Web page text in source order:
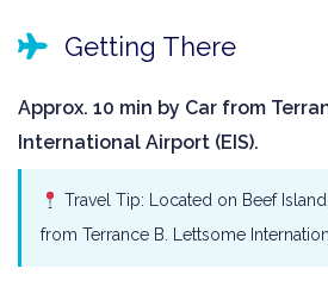
Getting There
Approx. 10 min by Car from
International Airport (EIS).
Travel Tip: Located on Beef
from Terrance B. Lettsome